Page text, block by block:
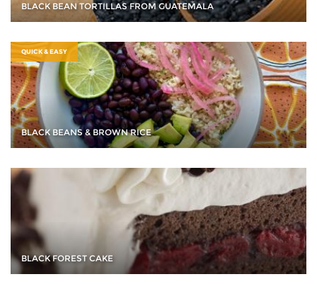
BLACK BEAN TORTILLAS FROM GUATEMALA
QUICK & EASY
BLACK BEANS & BROWN RICE
BLACK FOREST CAKE